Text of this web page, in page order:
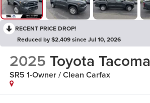
RECENT PRICE DROP!
Reduced by $2,409 since Jul 10, 2026
2025 Toyota Tacoma
SR5 1-Owner / Clean Carfax